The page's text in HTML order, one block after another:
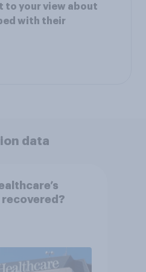
to your view about
with their
data
recovered?